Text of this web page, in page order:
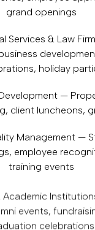
grand openings
Services & Law
holiday
—
client luncheons,
Management —
employee
training events
Academic
events,
celebrations